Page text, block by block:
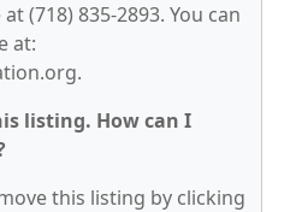
(718) 835-2893. You can
at:
listing. How can I
this listing by clicking